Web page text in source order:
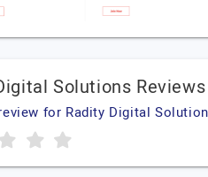
Solutions Reviews
for Radity Digital